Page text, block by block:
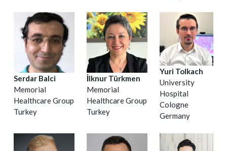
Serdar Balci
Memorial
Healthcare Group
Turkey
İlknur Türkmen
Memorial
Healthcare Group
Turkey
Yuri Tolkach
University
Hospital
Cologne
Germany